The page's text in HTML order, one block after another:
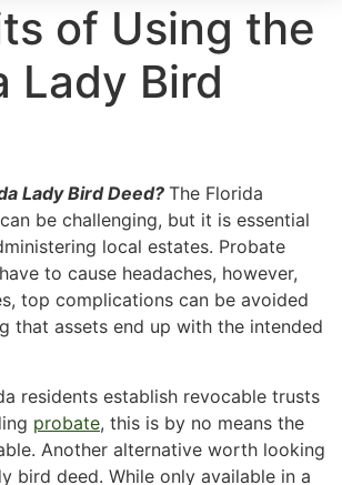
of Using the
Lady Bird
Lady Bird Deed? The Florida
be challenging, but it is essential
local estates. Probate
to cause headaches, however,
top complications can be avoided
that assets end up with the intended
residents establish revocable trusts
probate, this is by no means the
Another alternative worth looking
bird deed. While only available in a